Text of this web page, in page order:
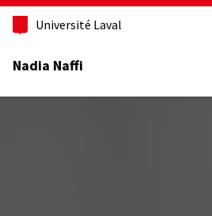
Aller
contenu
Université Laval
Nadia Naffi